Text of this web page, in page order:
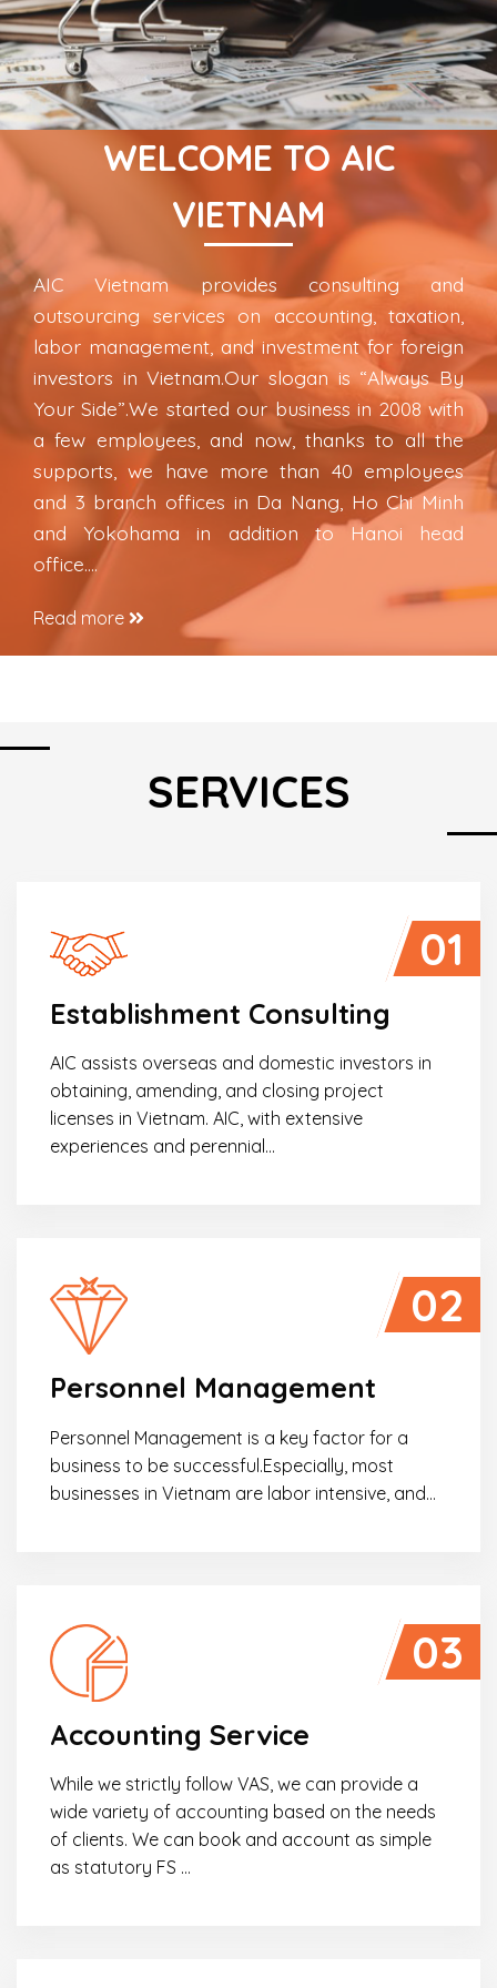
WELCOME TO AIC
VIETNAM
AIC Vietnam provides consulting and
outsourcing services on accounting, taxation,
labor management, and investment for foreign
investors in Vietnam.Our slogan is “Always By
Your Side”.We started our business in 2008 with
a few employees, and now, thanks to all the
supports, we have more than 40 employees
and 3 branch offices in Da Nang, Ho Chi Minh
and Yokohama in addition to Hanoi head
office….
Read more
SERVICES
Establishment Consulting
AIC assists overseas and domestic investors in
obtaining, amending, and closing project
licenses in Vietnam. AIC, with extensive
experiences and perennial…
01
Personnel Management
Personnel Management is a key factor for a
business to be successful.Especially, most
businesses in Vietnam are labor intensive, and…
02
Accounting Service
While we strictly follow VAS, we can provide a
wide variety of accounting based on the needs
of clients. We can book and account as simple
as statutory FS …
03